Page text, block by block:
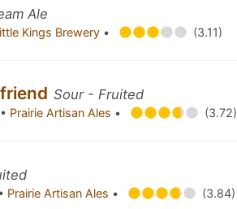
Ale
Kings Brewery • (3.11)
Sour - Fruited
Prairie Artisan Ales • (3.72)
Prairie Artisan Ales • (3.84)